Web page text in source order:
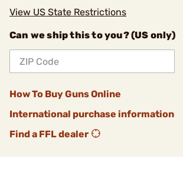
View US State Restrictions
Can we ship this to you? (US only)
How To Buy Guns Online
International purchase information
Find a FFL dealer